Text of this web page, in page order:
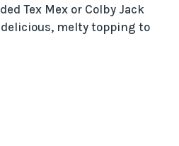
Tex Mex or Colby Jack
delicious, melty topping to